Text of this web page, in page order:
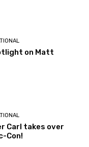
on Matt
Carl takes over
Con!